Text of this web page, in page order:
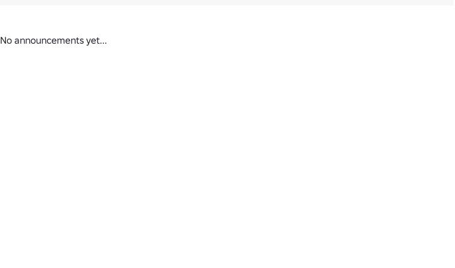
No announcements yet...